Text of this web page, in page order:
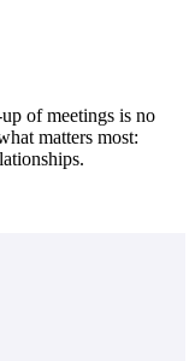
of meetings is no
matters most: